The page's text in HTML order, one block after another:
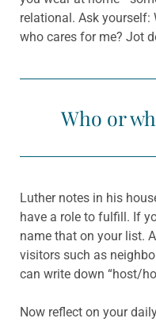
relational. Ask yourself:
who cares for me? Jot
Who or
Luther notes in his
have a role to fulfill. If
name that on your list.
visitors such as
can write down “host/
Now reflect on your